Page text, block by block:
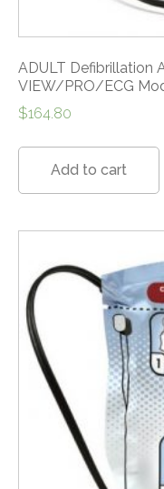
ADULT Defibrillation
VIEW/PRO/ECG
$164.80
Add to cart